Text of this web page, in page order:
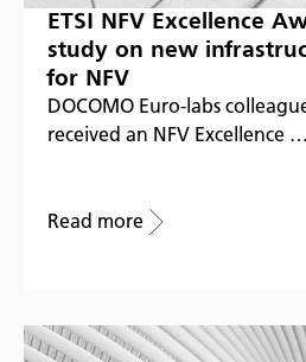
ETSI NFV Excellence
study on new
for NFV
DOCOMO Euro-labs
received an NFV Excellence …
Read more